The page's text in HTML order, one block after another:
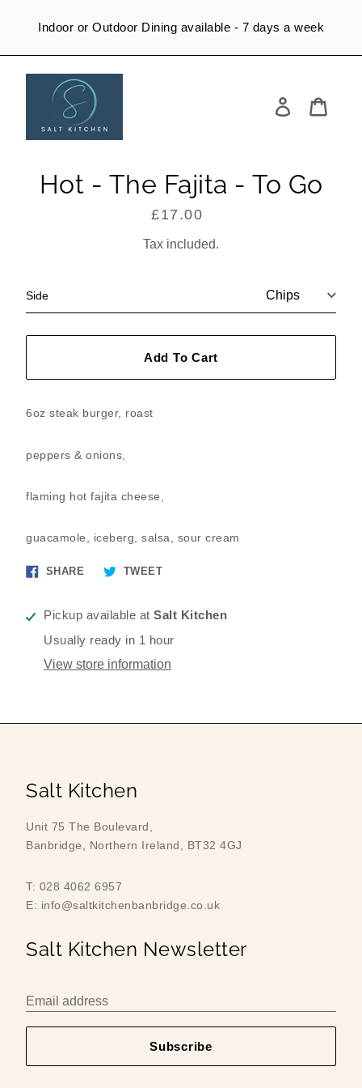
content
Indoor or Outdoor Dining available - 7 days a week
Log
Hot - The Fajita - To Go
Regular
£17.00
Tax included.
Side
Add To Cart
6oz steak burger, roast
peppers & onions,
flaming hot fajita cheese,
guacamole, iceberg, salsa, sour cream
SHARE Share
Facebook
TWEETTweet
Twitter
Pickup available at Salt Kitchen
Usually ready in 1 hour
View store information
Salt Kitchen
Unit 75 The Boulevard,
Banbridge, Northern Ireland, BT32 4GJ
T: 028 4062 6957
E: info@saltkitchenbanbridge.co.uk
Salt Kitchen Newsletter
Email address
Subscribe